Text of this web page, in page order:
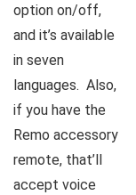
option on/off,
and it’s available
in seven
languages. Also,
if you have the
Remo accessory
remote, that’ll
accept voice